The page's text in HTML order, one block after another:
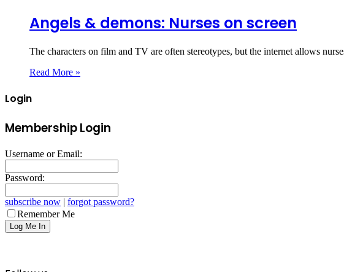
Angels & demons: Nurses on screen
The characters on film and TV are often stereotypes, but the internet allows
Read More »
Login
Membership Login
Username or Email:
Password:
subscribe now | forgot password?
Remember Me